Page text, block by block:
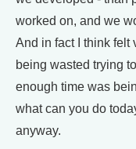
worked on, and we
And in fact I think felt
being wasted trying
enough time was
what can you do
anyway.